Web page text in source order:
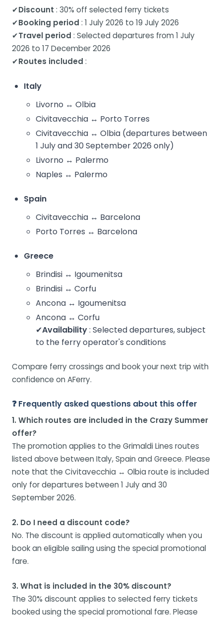
✔Discount : 30% off selected ferry tickets
✔Booking period : 1 July 2026 to 19 July 2026
✔Travel period : Selected departures from 1 July
2026 to 17 December 2026
✔Routes included :
Italy
Livorno ↔ Olbia
Civitavecchia ↔ Porto Torres
Civitavecchia ↔ Olbia (departures between
1 July and 30 September 2026 only)
Livorno ↔ Palermo
Naples ↔ Palermo
Spain
Civitavecchia ↔ Barcelona
Porto Torres ↔ Barcelona
Greece
Brindisi ↔ Igoumenitsa
Brindisi ↔ Corfu
Ancona ↔ Igoumenitsa
Ancona ↔ Corfu
✔Availability: Selected departures, subject
to the ferry operator's conditions
Compare ferry crossings and book your next trip with
confidence on AFerry.
❓ Frequently asked questions about this offer
1. Which routes are included in the Crazy Summer
offer?
The promotion applies to the Grimaldi Lines routes
listed above between Italy, Spain and Greece. Please
note that the Civitavecchia ↔ Olbia route is included
only for departures between 1 July and 30
September 2026.
2. Do I need a discount code?
No. The discount is applied automatically when you
book an eligible sailing using the special promotional
fare.
3. What is included in the 30% discount?
The 30% discount applies to selected ferry tickets
booked using the special promotional fare. Please